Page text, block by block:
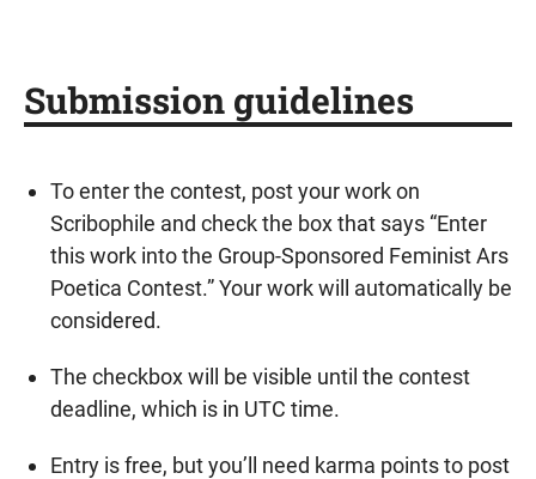
Submission guidelines
To enter the contest, post your work on
Scribophile and check the box that says “Enter
this work into the Group-Sponsored Feminist Ars
Poetica Contest.” Your work will automatically be
considered.
The checkbox will be visible until the contest
deadline, which is in UTC time.
Entry is free, but you’ll need karma points to post